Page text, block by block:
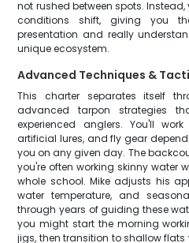
not rushed between spots.
conditions shift, giving you
presentation and really
unique ecosystem.
Advanced Techniques &
This charter separates itself
advanced tarpon strategies
experienced anglers. You'll
artificial lures, and fly gear
you on any given day. The
you're often working skinny water
whole school. Mike adjusts his
water temperature, and
through years of guiding these
you might start the morning
jigs, then transition to shallow